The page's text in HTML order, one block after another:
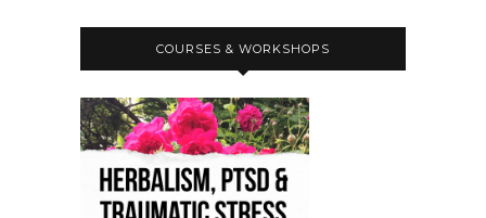
COURSES & WORKSHOPS